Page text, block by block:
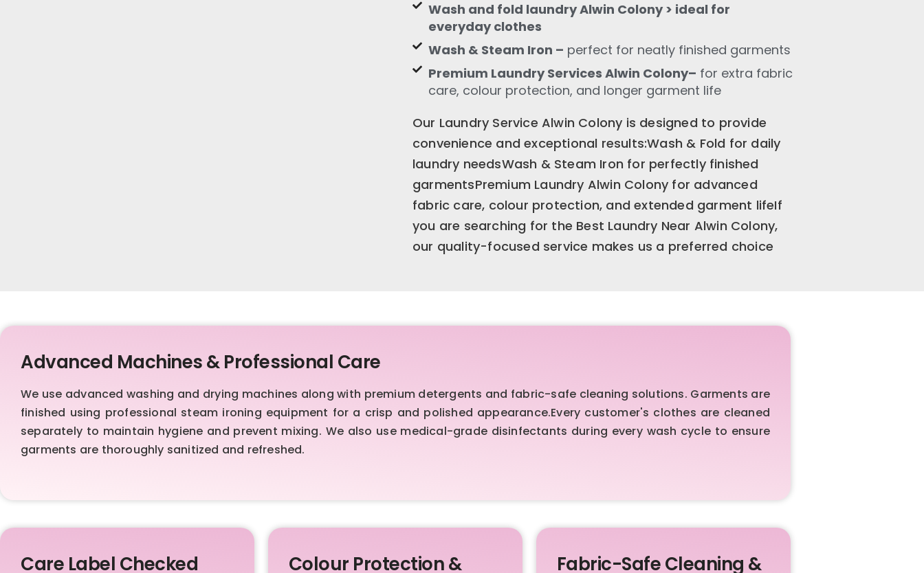
Wash and fold laundry Alwin Colony > ideal for
everyday clothes
Wash & Steam Iron – perfect for neatly finished garments
Premium Laundry Services Alwin Colony– for extra fabric
care, colour protection, and longer garment life
Our Laundry Service Alwin Colony is designed to provide
convenience and exceptional results:Wash & Fold for daily
laundry needsWash & Steam Iron for perfectly finished
garmentsPremium Laundry Alwin Colony for advanced
fabric care, colour protection, and extended garment lifeIf
you are searching for the Best Laundry Near Alwin Colony,
our quality-focused service makes us a preferred choice
Advanced Machines & Professional Care
We use advanced washing and drying machines along with premium detergents and fabric-safe cleaning solutions. Garments are
finished using professional steam ironing equipment for a crisp and polished appearance.Every customer's clothes are cleaned
separately to maintain hygiene and prevent mixing. We also use medical-grade disinfectants during every wash cycle to ensure
garments are thoroughly sanitized and refreshed.
Care Label Checked Colour Protection & Fabric-Safe Cleaning &